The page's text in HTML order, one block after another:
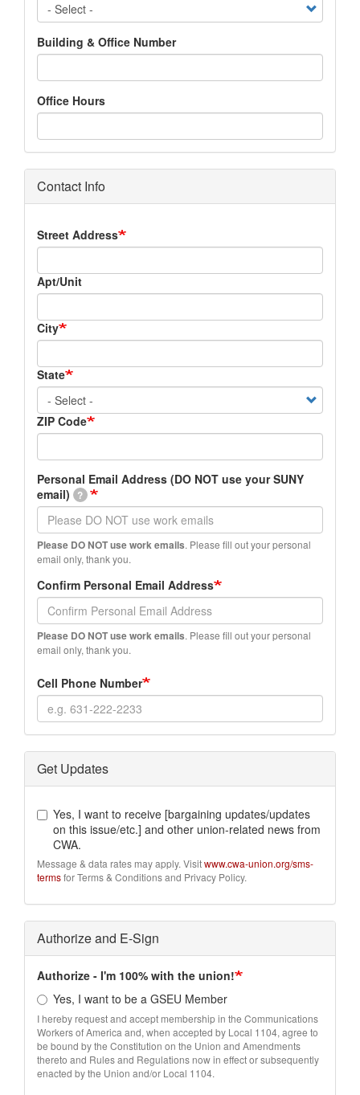
Building & Office Number
Office Hours
Contact Info
Address
Street Address
Apt/Unit
City
State
ZIP Code
Personal
Email
Address
(DO
NOT
use
SUNY
email)
Personal Email Address (DO NOT use your SUNY
email)
?
Please DO NOT use work emails. Please fill out your personal
email only, thank you.
Confirm Personal Email Address
Please DO NOT use work emails. Please fill out your personal
email only, thank you.
Cell Phone Number
Get Updates
Yes, I want to receive [bargaining updates/updates
on this issue/etc.] and other union-related news from
CWA.
Message & data rates may apply. Visitwww.cwa-union.org/sms-
termsfor Terms & Conditions and Privacy Policy.
Authorize and E-Sign
Authorize - I'm 100% with the union!
Yes, I want to be a GSEU Member
I hereby request and accept membership in the Communications
Workers of America and, when accepted by Local 1104, agree to
be bound by the Constitution on the Union and Amendments
thereto and Rules and Regulations now in effect or subsequently
enacted by the Union and/or Local 1104.